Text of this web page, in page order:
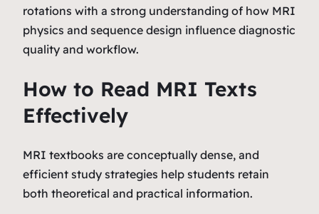
rotations with a strong understanding of how MRI
physics and sequence design influence diagnostic
quality and workflow.
How to Read MRI Texts
Effectively
MRI textbooks are conceptually dense, and
efficient study strategies help students retain
both theoretical and practical information.